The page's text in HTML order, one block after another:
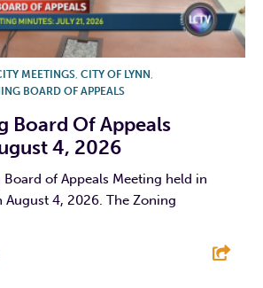
MEETINGS CITY OF LYNN
BOARD OF APPEALS
Board Of Appeals
4, 2026
of Appeals Meeting held in
August 4, 2026. The Zoning